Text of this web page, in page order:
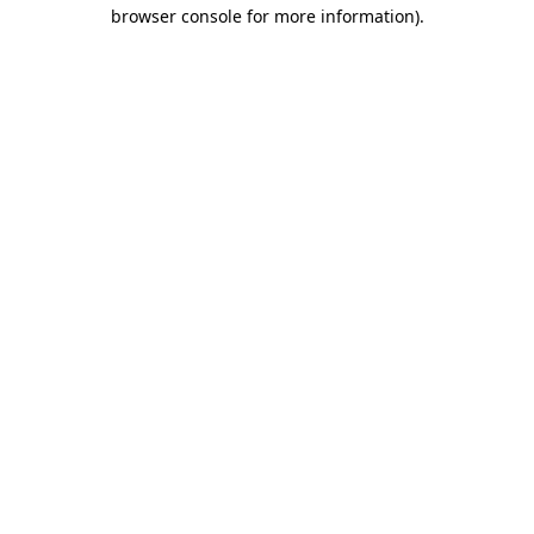
browser console for more information).